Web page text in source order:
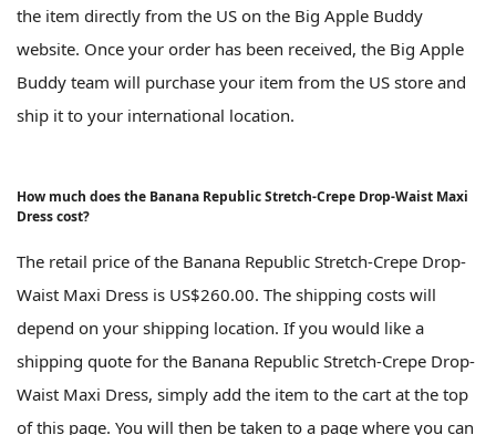
the item directly from the US on the Big Apple Buddy
website. Once your order has been received, the Big Apple
Buddy team will purchase your item from the US store and
ship it to your international location.
How much does the Banana Republic Stretch-Crepe Drop-Waist Maxi
Dress cost?
The retail price of the Banana Republic Stretch-Crepe Drop-
Waist Maxi Dress is US$260.00. The shipping costs will
depend on your shipping location. If you would like a
shipping quote for the Banana Republic Stretch-Crepe Drop-
Waist Maxi Dress, simply add the item to the cart at the top
of this page. You will then be taken to a page where you can